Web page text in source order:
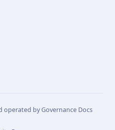
operated by Governance Docs